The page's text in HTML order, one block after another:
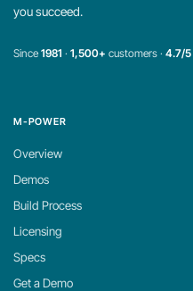
you succeed.
Since1981 · 1,500+ customers · 4.7/5
M-POWER
Overview
Demos
Build Process
Licensing
Specs
Get a Demo